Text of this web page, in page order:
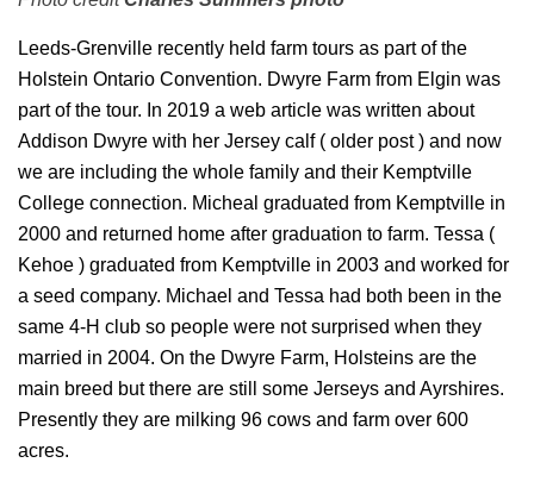
Leeds-Grenville recently held farm tours as part of the
Holstein Ontario Convention. Dwyre Farm from Elgin was
part of the tour. In 2019 a web article was written about
Addison Dwyre with her Jersey calf ( older post ) and now
we are including the whole family and their Kemptville
College connection. Micheal graduated from Kemptville in
2000 and returned home after graduation to farm. Tessa (
Kehoe ) graduated from Kemptville in 2003 and worked for
a seed company. Michael and Tessa had both been in the
same 4-H club so people were not surprised when they
married in 2004. On the Dwyre Farm, Holsteins are the
main breed but there are still some Jerseys and Ayrshires.
Presently they are milking 96 cows and farm over 600
acres.